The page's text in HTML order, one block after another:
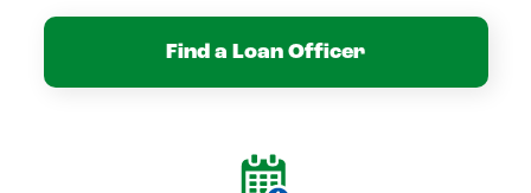
Find a Loan Officer